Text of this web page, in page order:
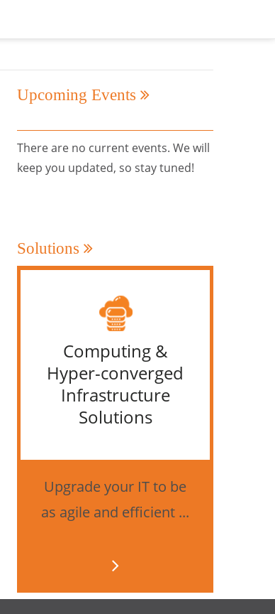
Upcoming Events
There are no current events. We will
keep you updated, so stay tuned!
Solutions
Computing &
Hyper-converged
Infrastructure
Solutions
Upgrade your IT to be
as agile and efficient ...